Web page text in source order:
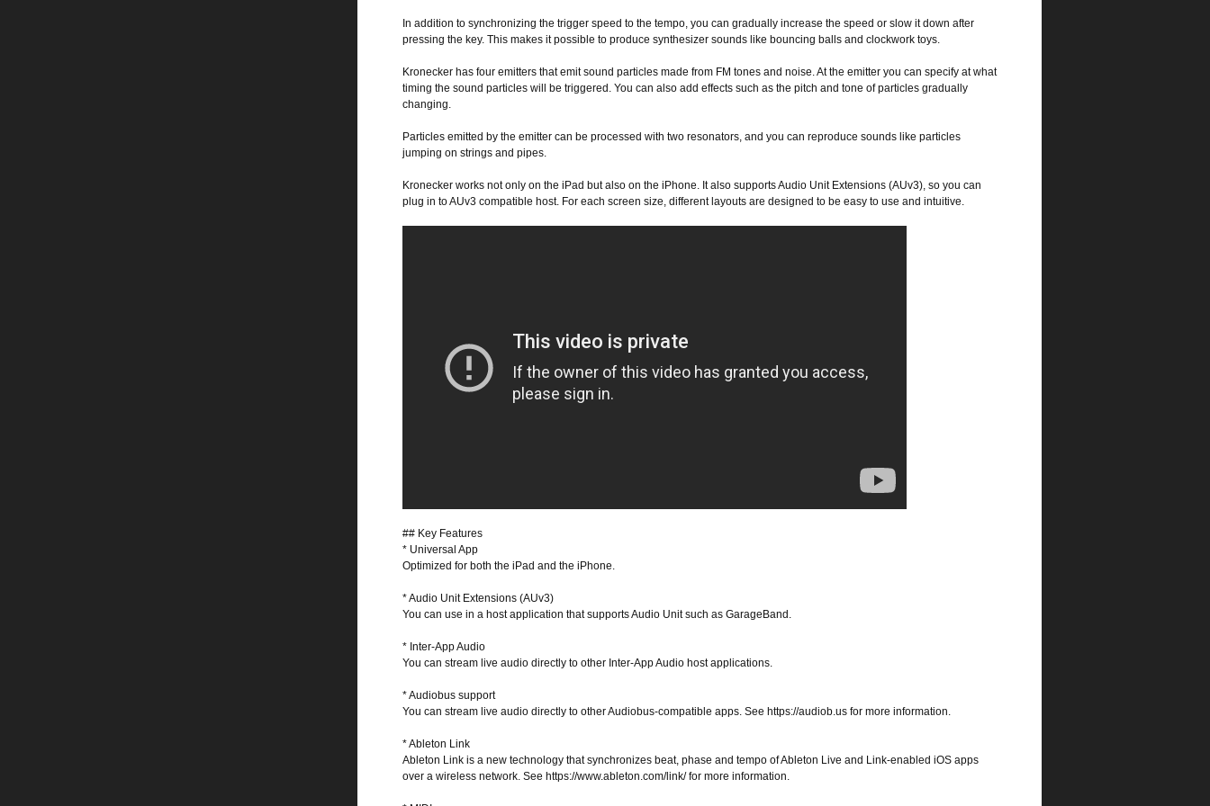
In addition to synchronizing the trigger speed to the tempo, you can gradually increase the speed or slow it down after
pressing the key. This makes it possible to produce synthesizer sounds like bouncing balls and clockwork toys.
Kronecker has four emitters that emit sound particles made from FM tones and noise. At the emitter you can specify at what
timing the sound particles will be triggered. You can also add effects such as the pitch and tone of particles gradually
changing.
Particles emitted by the emitter can be processed with two resonators, and you can reproduce sounds like particles
jumping on strings and pipes.
Kronecker works not only on the iPad but also on the iPhone. It also supports Audio Unit Extensions (AUv3), so you can
plug in to AUv3 compatible host. For each screen size, different layouts are designed to be easy to use and intuitive.
## Key Features
* Universal App
Optimized for both the iPad and the iPhone.
* Audio Unit Extensions (AUv3)
You can use in a host application that supports Audio Unit such as GarageBand.
* Inter-App Audio
You can stream live audio directly to other Inter-App Audio host applications.
* Audiobus support
You can stream live audio directly to other Audiobus-compatible apps. See https://audiob.us for more information.
* Ableton Link
Ableton Link is a new technology that synchronizes beat, phase and tempo of Ableton Live and Link-enabled iOS apps
over a wireless network. See https://www.ableton.com/link/ for more information.